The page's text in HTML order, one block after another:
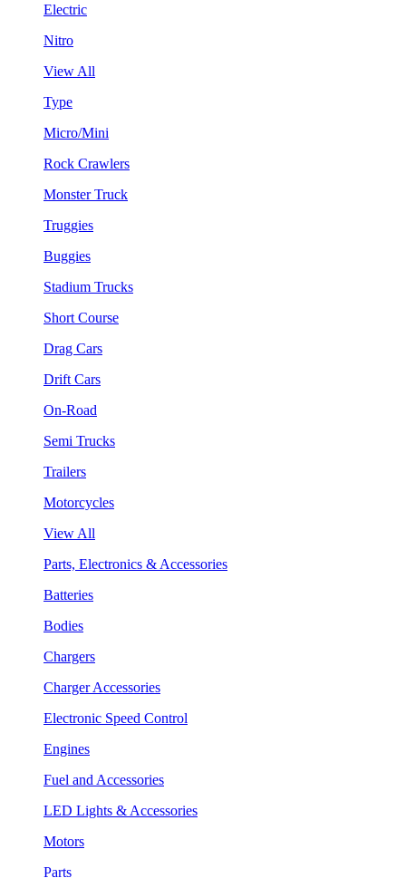
Electric
Nitro
View All
Type
Micro/Mini
Rock Crawlers
Monster Truck
Truggies
Buggies
Stadium Trucks
Short Course
Drag Cars
Drift Cars
On-Road
Semi Trucks
Trailers
Motorcycles
View All
Parts, Electronics & Accessories
Batteries
Bodies
Chargers
Charger Accessories
Electronic Speed Control
Engines
Fuel and Accessories
LED Lights & Accessories
Motors
Parts